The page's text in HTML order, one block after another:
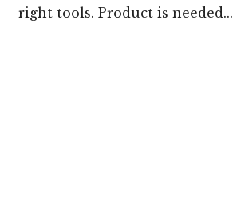
right tools. Product is needed...